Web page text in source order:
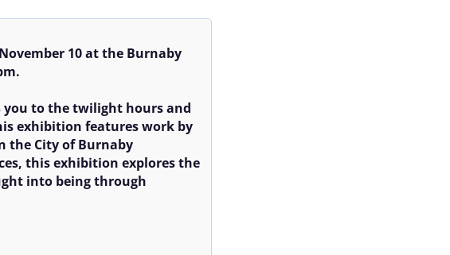
10 at the Burnaby
to the twilight hours and
exhibition features work by
the City of Burnaby
this exhibition explores the
into being through